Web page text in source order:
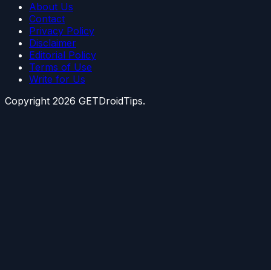
About Us
Contact
Privacy Policy
Disclaimer
Editorial Policy
Terms of Use
Write for Us
Copyright 2026 GETDroidTips.